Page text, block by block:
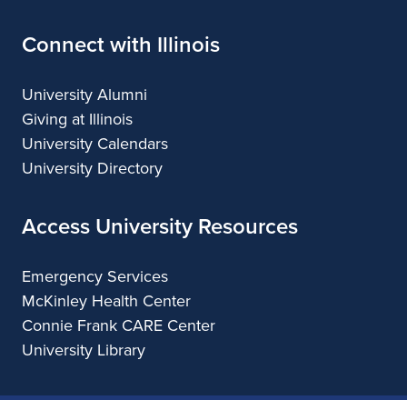
Connect with Illinois
University Alumni
Giving at Illinois
University Calendars
University Directory
Access University Resources
Emergency Services
McKinley Health Center
Connie Frank CARE Center
University Library